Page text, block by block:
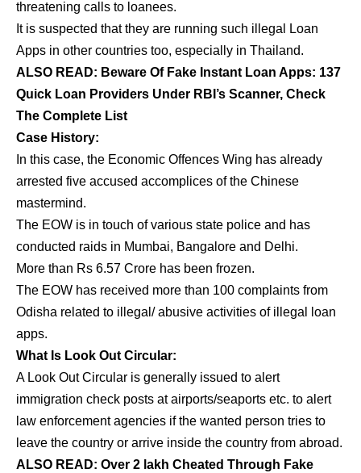
threatening calls to loanees.
It is suspected that they are running such illegal Loan
Apps in other countries too, especially in Thailand.
ALSO READ: Beware Of Fake Instant Loan Apps: 137
Quick Loan Providers Under RBI’s Scanner, Check
The Complete List
Case History:
In this case, the Economic Offences Wing has already
arrested five accused accomplices of the Chinese
mastermind.
The EOW is in touch of various state police and has
conducted raids in Mumbai, Bangalore and Delhi.
More than Rs 6.57 Crore has been frozen.
The EOW has received more than 100 complaints from
Odisha related to illegal/ abusive activities of illegal loan
apps.
What Is Look Out Circular:
A Look Out Circular is generally issued to alert
immigration check posts at airports/seaports etc. to alert
law enforcement agencies if the wanted person tries to
leave the country or arrive inside the country from abroad.
ALSO READ: Over 2 lakh Cheated Through Fake